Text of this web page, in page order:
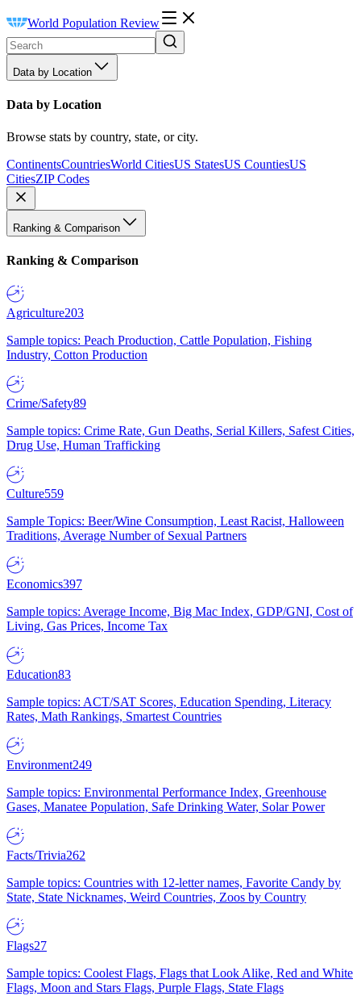
World Population Review
Data by Location
Data by Location
Browse stats by country, state, or city.
ContinentsCountriesWorld CitiesUS StatesUS CountiesUS
CitiesZIP Codes
Ranking & Comparison
Ranking & Comparison
Agriculture203
Sample topics: Peach Production, Cattle Population, Fishing
Industry, Cotton Production
Crime/Safety89
Sample topics: Crime Rate, Gun Deaths, Serial Killers, Safest Cities,
Drug Use, Human Trafficking
Culture559
Sample Topics: Beer/Wine Consumption, Least Racist, Halloween
Traditions, Average Number of Sexual Partners
Economics397
Sample topics: Average Income, Big Mac Index, GDP/GNI, Cost of
Living, Gas Prices, Income Tax
Education83
Sample topics: ACT/SAT Scores, Education Spending, Literacy
Rates, Math Rankings, Smartest Countries
Environment249
Sample topics: Environmental Performance Index, Greenhouse
Gases, Manatee Population, Safe Drinking Water, Solar Power
Facts/Trivia262
Sample topics: Countries with 12-letter names, Favorite Candy by
State, State Nicknames, Weird Countries, Zoos by Country
Flags27
Sample topics: Coolest Flags, Flags that Look Alike, Red and White
Flags, Moon and Stars Flags, Purple Flags, State Flags